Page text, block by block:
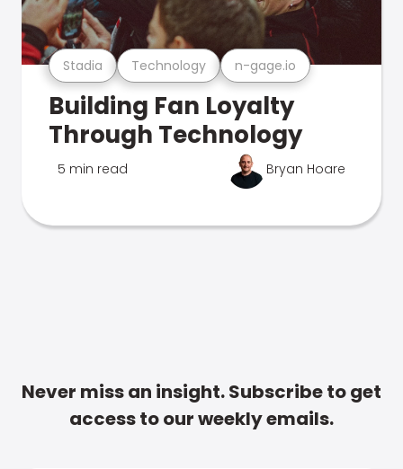
Stadia Technology n-gage.io
Building Fan Loyalty
Through Technology
5 min read Bryan Hoare
Never miss an insight. Subscribe to get
access to our weekly emails.